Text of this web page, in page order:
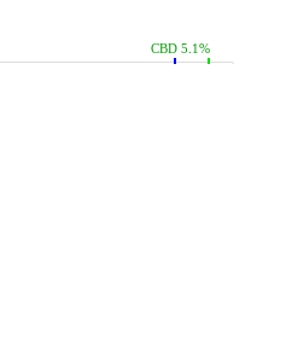
CBD 5.1%